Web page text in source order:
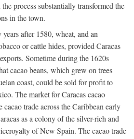
process substantially transformed the
in the town.
after 1580, wheat, and an
or cattle hides, provided Caracas
Sometime during the 1620s
cacao beans, which grew on trees
coast, could be sold for profit to
The market for Caracas cacao
cacao trade across the Caribbean early
as a colony of the silver-rich and
of New Spain. The cacao trade